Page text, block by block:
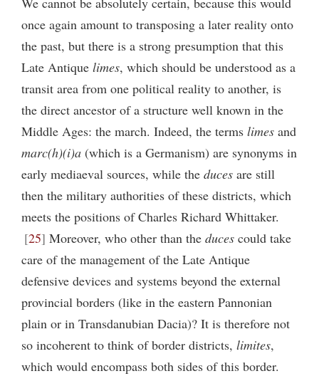
once again amount to transposing a later reality onto
the past, but there is a strong presumption that this
Late Antique limes, which should be understood as a
transit area from one political reality to another, is
the direct ancestor of a structure well known in the
Middle Ages: the march. Indeed, the terms limes and
marc(h)(i)a (which is a Germanism) are synonyms in
early mediaeval sources, while the duces are still
then the military authorities of these districts, which
meets the positions of Charles Richard Whittaker.
25 Moreover, who other than the ducescould take
care of the management of the Late Antique
defensive devices and systems beyond the external
provincial borders (like in the eastern Pannonian
plain or in Transdanubian Dacia)? It is therefore not
so incoherent to think of border districts, limites,
which would encompass both sides of this border.